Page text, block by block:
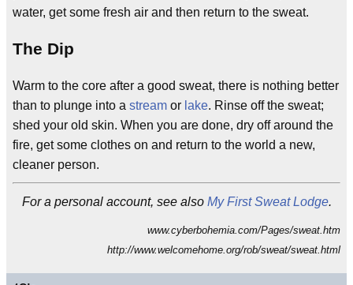
water, get some fresh air and then return to the sweat.
The Dip
Warm to the core after a good sweat, there is nothing better
than to plunge into a stream or lake. Rinse off the sweat;
shed your old skin. When you are done, dry off around the
fire, get some clothes on and return to the world a new,
cleaner person.
For a personal account, see also My First Sweat Lodge.
www.cyberbohemia.com/Pages/sweat.htm
http://www.welcomehome.org/rob/sweat/sweat.html